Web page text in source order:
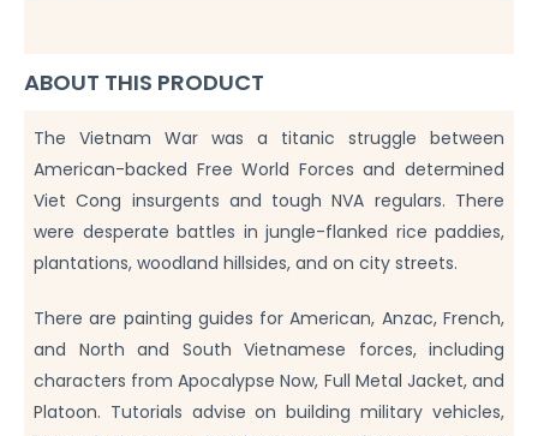
ABOUT THIS PRODUCT
The Vietnam War was a titanic struggle between
American-backed Free World Forces and determined
Viet Cong insurgents and tough NVA regulars. There
were desperate battles in jungle-flanked rice paddies,
plantations, woodland hillsides, and on city streets.
There are painting guides for American, Anzac, French,
and North and South Vietnamese forces, including
characters from Apocalypse Now, Full Metal Jacket, and
Platoon. Tutorials advise on building military vehicles,